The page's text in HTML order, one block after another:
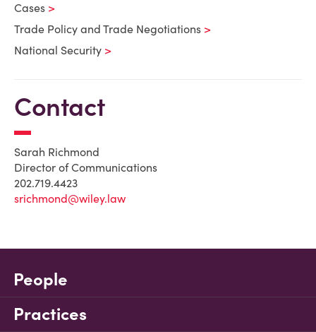
Cases
Trade Policy and Trade Negotiations
National Security
Contact
Sarah Richmond
Director of Communications
202.719.4423
srichmond@wiley.law
People
Practices